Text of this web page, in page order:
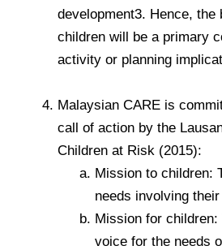
development3. Hence,
children will be a primary
activity or planning
Malaysian CARE is
call of action by the
Children at Risk (2015):
Mission to children:
needs involving
Mission for children:
voice for the needs